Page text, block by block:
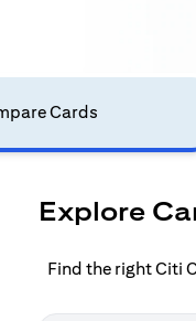
Cards
Explore
Find the right Citi